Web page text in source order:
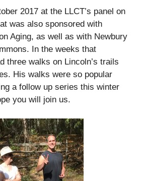
2017 at the LLCT’s panel on
was also sponsored with
Aging, as well as with Newbury
In the weeks that
three walks on Lincoln’s trails
His walks were so popular
a follow up series this winter
you will join us.